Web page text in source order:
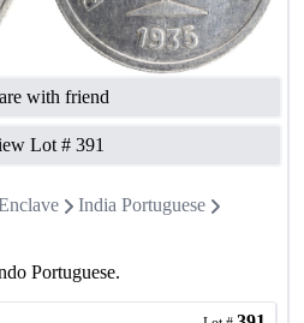
with friend
Lot # 391
India Portuguese
Portuguese.